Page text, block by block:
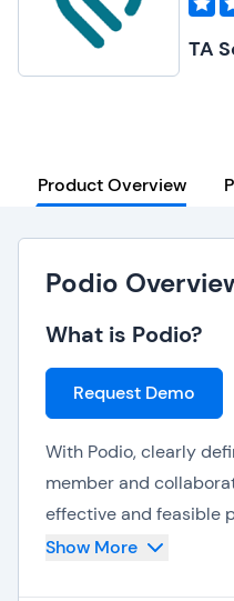
TA
Product Overview
Podio
What is Podio?
Request Demo
With Podio, clearly
member and
effective and feasible
consolidated into one
Show More